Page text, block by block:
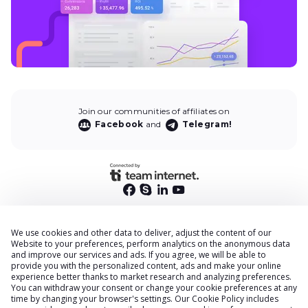
Join our communities of affiliates on
Facebook and Telegram!
End User Privacy Policy
Privacy Policy
Cookies Policy
Terms & Conditions
We use cookies and other data to deliver, adjust the content of our
Website to your preferences, perform analytics on the anonymous data
and improve our services and ads. If you agree, we will be able to
provide you with the personalized content, ads and make your online
experience better thanks to market research and analyzing preferences.
You can withdraw your consent or change your cookie preferences at any
time by changing your browser's settings. Our Cookie Policy includes